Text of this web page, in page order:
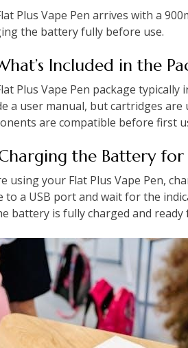
Plus Vape Pen arrives with a
the battery fully before use.
Included in the
Plus Vape Pen package typically
a user manual, but cartridges
are compatible before first
the Battery for
using your Flat Plus Vape Pen,
to a USB port and wait for the
battery is fully charged and